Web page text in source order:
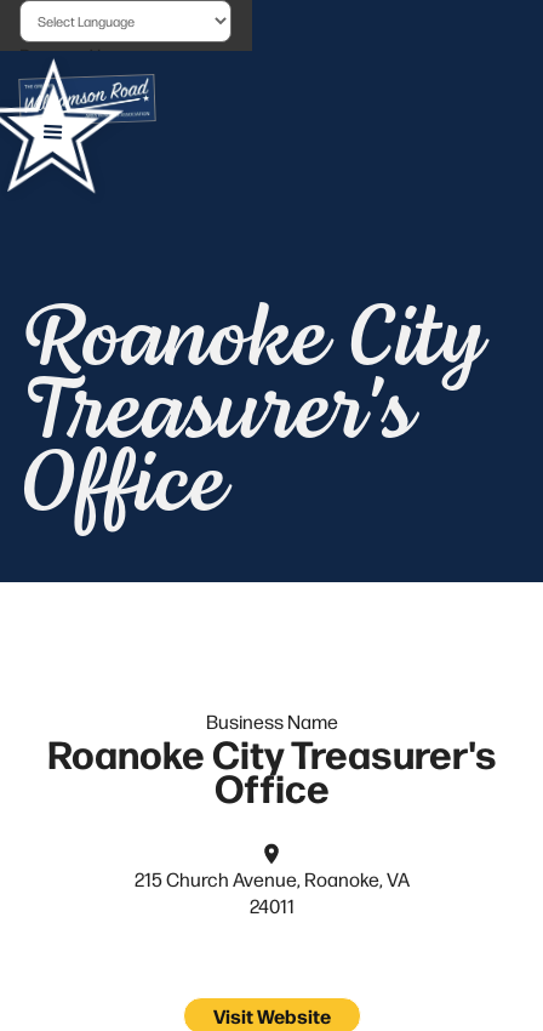
Powered by
Roanoke City
Treasurer's
Office
Business Name
Roanoke City Treasurer's
Office
215 Church Avenue, Roanoke, VA
24011
Visit Website